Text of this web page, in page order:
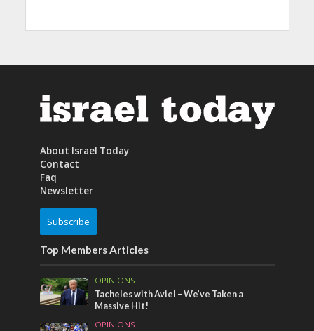
About Israel Today
Contact
Faq
Newsletter
Subscribe
Top Members Articles
OPINIONS
Tacheles with Aviel – We’ve Taken a
Massive Hit!
OPINIONS